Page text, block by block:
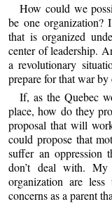
How could we
be one
that is organized
center of leadership.
a revolutionary
prepare for that war
If, as the Quebec
place, how do they
proposal that will
could propose that
suffer an oppression
don’t deal with.
organization are less
concerns as a parent